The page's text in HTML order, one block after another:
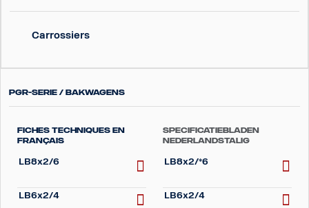
Carrossiers
PGR-Serie / Bakwagens
Fiches techniques en
Français
LB8x2/6
LB6x2/4
Specificatiebladen
Nederlandstalig
LB8x2/*6
LB6x2/4